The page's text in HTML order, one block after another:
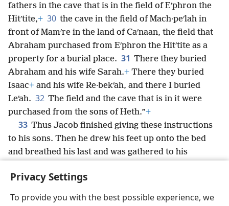
Privacy Settings
To provide you with the best possible experience, we
fathers in the cave that is in the field of Eʹphron the
Hitʹtite,+ 30 the cave in the field of Mach·peʹlah in
front of Mamʹre in the land of Caʹnaan, the field that
Abraham purchased from Eʹphron the Hitʹtite as a
property for a burial place. 31 There they buried
Abraham and his wife Sarah.+ There they buried
Isaac+ and his wife Re·bekʹah, and there I buried
Leʹah. 32 The field and the cave that is in it were
purchased from the sons of Heth.”+
33 Thus Jacob finished giving these instructions
to his sons. Then he drew his feet up onto the bed
and breathed his last and was gathered to his